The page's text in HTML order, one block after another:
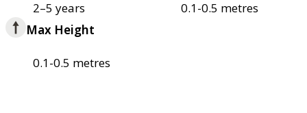
2–5 years
0.1-0.5 metres
Max Height
0.1-0.5 metres